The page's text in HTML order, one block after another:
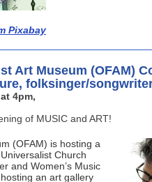
Pixabay
Art Museum (OFAM)
folksinger/
4pm,
of MUSIC and ART!
(OFAM) is hosting a
Church
and Women’s Music
an art gallery